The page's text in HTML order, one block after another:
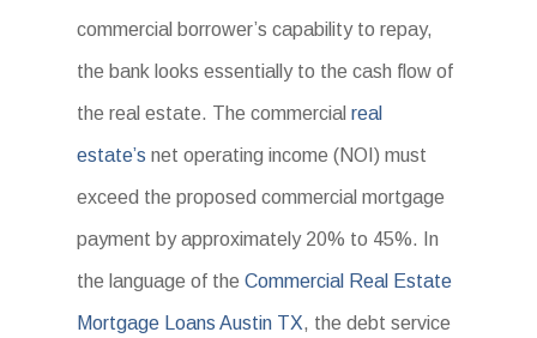
commercial borrower’s capability to repay,
the bank looks essentially to the cash flow of
the real estate. The commercialreal
estate’s net operating income (NOI) must
exceed the proposed commercial mortgage
payment by approximately 20% to 45%. In
the language of theCommercial Real Estate
Mortgage Loans Austin TX, the debt service